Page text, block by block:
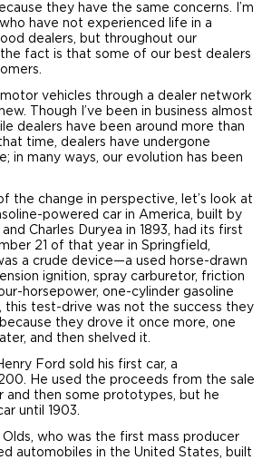
they have the same concerns. I’m
have not experienced life in a
dealers, but throughout our
the fact is that some of our best dealers
motor vehicles through a dealer network
Though I’ve been in business almost
dealers have been around more than
time, dealers have undergone
in many ways, our evolution has been
the change in perspective, let’s look at
powered car in America, built by
Charles Duryea in 1893, had its first
21 of that year in Springfield,
a crude device—a used horse-drawn
ignition, spray carburetor, friction
horsepower, one-cylinder gasoline
this test-drive was not the success they
they drove it once more, one
and then shelved it.
Ford sold his first car, a
He used the proceeds from the sale
and then some prototypes, but he
until 1903.
Olds, who was the first mass producer
automobiles in the United States, built